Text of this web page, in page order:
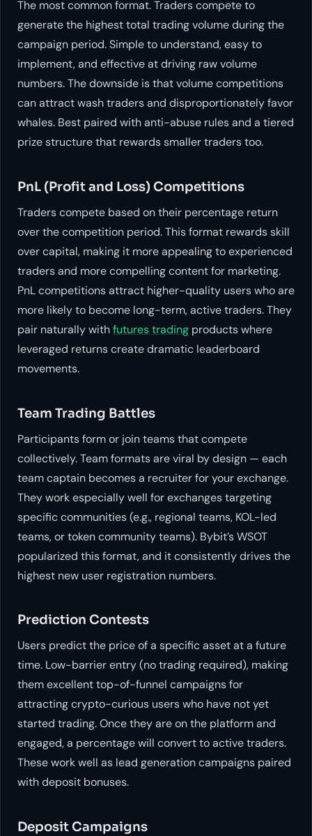
The most common format. Traders compete to
generate the highest total trading volume during the
campaign period. Simple to understand, easy to
implement, and effective at driving raw volume
numbers. The downside is that volume competitions
can attract wash traders and disproportionately favor
whales. Best paired with anti-abuse rules and a tiered
prize structure that rewards smaller traders too.
PnL (Profit and Loss) Competitions
Traders compete based on their percentage return
over the competition period. This format rewards skill
over capital, making it more appealing to experienced
traders and more compelling content for marketing.
PnL competitions attract higher-quality users who are
more likely to become long-term, active traders. They
pair naturally withfutures trading products where
leveraged returns create dramatic leaderboard
movements.
Team Trading Battles
Participants form or join teams that compete
collectively. Team formats are viral by design — each
team captain becomes a recruiter for your exchange.
They work especially well for exchanges targeting
specific communities (e.g., regional teams, KOL-led
teams, or token community teams). Bybit’s WSOT
popularized this format, and it consistently drives the
highest new user registration numbers.
Prediction Contests
Users predict the price of a specific asset at a future
time. Low-barrier entry (no trading required), making
them excellent top-of-funnel campaigns for
attracting crypto-curious users who have not yet
started trading. Once they are on the platform and
engaged, a percentage will convert to active traders.
These work well as lead generation campaigns paired
with deposit bonuses.
Deposit Campaigns